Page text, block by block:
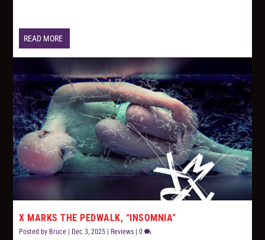
READ MORE
X MARKS THE PEDWALK, “INSOMNIA”
Posted by Bruce Dec 3, 2025 Reviews |0